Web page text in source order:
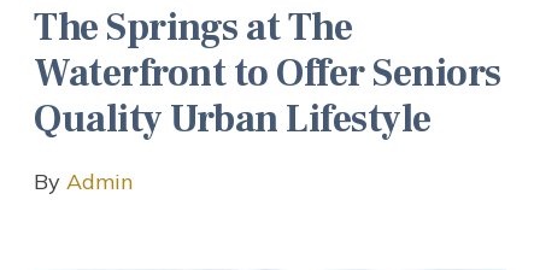
The Springs at The
Waterfront to Offer Seniors
Quality Urban Lifestyle
By Admin